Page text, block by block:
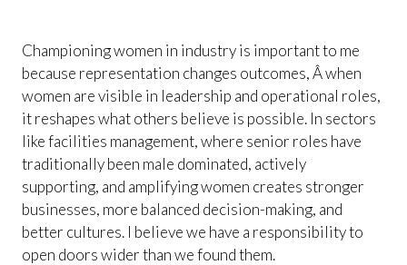
Championing women in industry is important to me
because representation changes outcomes, Â when
women are visible in leadership and operational roles,
it reshapes what others believe is possible. In sectors
like facilities management, where senior roles have
traditionally been male dominated, actively
supporting, and amplifying women creates stronger
businesses, more balanced decision-making, and
better cultures. I believe we have a responsibility to
open doors wider than we found them.